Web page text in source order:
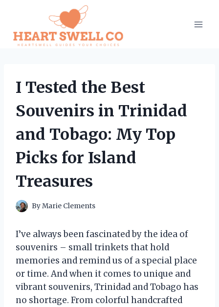
content
I Tested the Best
Souvenirs in Trinidad
and Tobago: My Top
Picks for Island
Treasures
ByMarie Clements
I’ve always been fascinated by the idea of
souvenirs – small trinkets that hold
memories and remind us of a special place
or time. And when it comes to unique and
vibrant souvenirs, Trinidad and Tobago has
no shortage. From colorful handcrafted